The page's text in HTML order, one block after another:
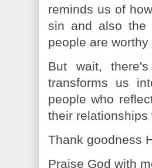
reminds us of
sin and also the
people are
But wait,
transforms us
people who
their
Thank goodness
Praise God with